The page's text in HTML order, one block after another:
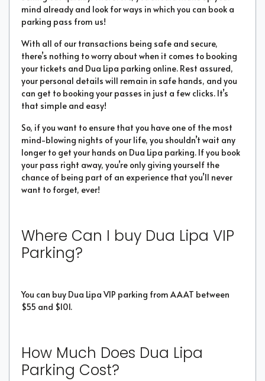
mind already and look for ways in which you can book a
parking pass from us!
With all of our transactions being safe and secure,
there’s nothing to worry about when it comes to booking
your tickets and Dua Lipa parking online. Rest assured,
your personal details will remain in safe hands, and you
can get to booking your passes in just a few clicks. It’s
that simple and easy!
So, if you want to ensure that you have one of the most
mind-blowing nights of your life, you shouldn’t wait any
longer to get your hands on Dua Lipa parking. If you book
your pass right away, you’re only giving yourself the
chance of being part of an experience that you’ll never
want to forget, ever!
Where Can I buy Dua Lipa VIP
Parking?
You can buy Dua Lipa VIP parking from AAAT between
$55 and $101.
How Much Does Dua Lipa
Parking Cost?